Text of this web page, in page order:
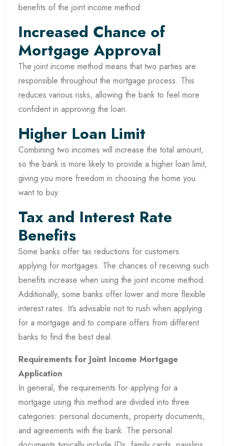
benefits of the joint income method:
Increased Chance of
Mortgage Approval
The joint income method means that two parties are
responsible throughout the mortgage process. This
reduces various risks, allowing the bank to feel more
confident in approving the loan.
Higher Loan Limit
Combining two incomes will increase the total amount,
so the bank is more likely to provide a higher loan limit,
giving you more freedom in choosing the home you
want to buy.
Tax and Interest Rate
Benefits
Some banks offer tax reductions for customers
applying for mortgages. The chances of receiving such
benefits increase when using the joint income method.
Additionally, some banks offer lower and more flexible
interest rates. It’s advisable not to rush when applying
for a mortgage and to compare offers from different
banks to find the best deal.
Requirements for Joint Income Mortgage
Application
In general, the requirements for applying for a
mortgage using this method are divided into three
categories: personal documents, property documents,
and agreements with the bank. The personal